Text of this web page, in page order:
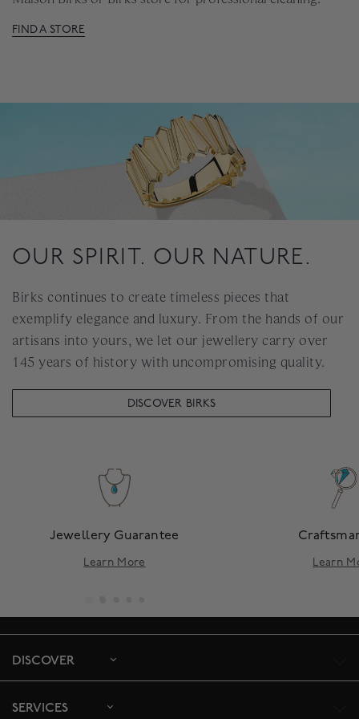
FIND A STORE
OUR SPIRIT. OUR NATURE.
Birks continues to create timeless pieces that
exemplify elegance and luxury. From the hands of our
artisans into yours, we let our jewellery carry over
145 years of history with uncompromising quality.
DISCOVER BIRKS
Jewellery Guarantee
Learn More Learn
DISCOVER
SERVICES